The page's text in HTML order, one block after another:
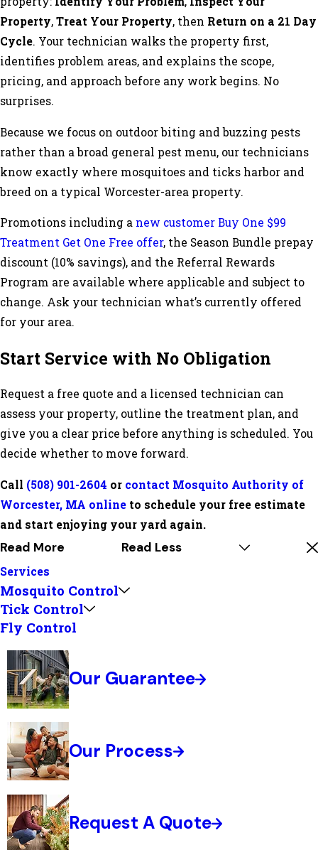
Property, Treat Your Property, then Return on a 21 Day
Cycle. Your technician walks the property first,
identifies problem areas, and explains the scope,
pricing, and approach before any work begins. No
surprises.
Because we focus on outdoor biting and buzzing pests
rather than a broad general pest menu, our technicians
know exactly where mosquitoes and ticks harbor and
breed on a typical Worcester-area property.
Promotions including a new customer Buy One $99
Treatment Get One Free offer, the Season Bundle prepay
discount (10% savings), and the Referral Rewards
Program are available where applicable and subject to
change. Ask your technician what’s currently offered
for your area.
Start Service with No Obligation
Request a free quote and a licensed technician can
assess your property, outline the treatment plan, and
give you a clear price before anything is scheduled. You
decide whether to move forward.
Call (508) 901-2604 or contact Mosquito Authority of
Worcester, MA online to schedule your free estimate
and start enjoying your yard again.
Read More Read Less
Services
Mosquito Control
Tick Control
Fly Control
Our Guarantee
Our Process
Request A Quote